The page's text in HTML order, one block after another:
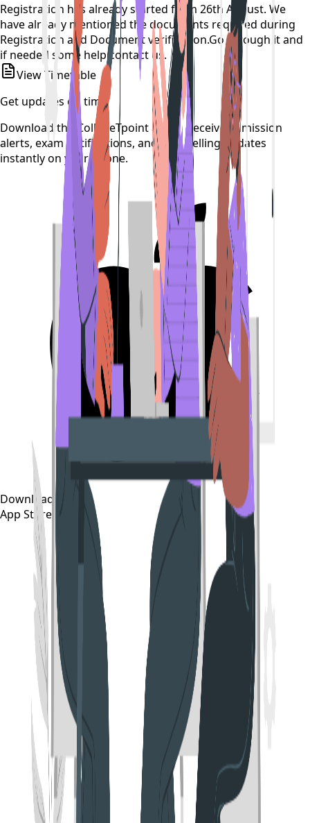
Registration has already started from 26th August. We
have already mentioned the documents required during
Registration and Document verification.Go through it and
if needed some help contact us.
View Timetable
Get updates on time
Download the CollegeTpoint app to receive admission
alerts, exam notifications, and counselling updates
instantly on your phone.
Download on the
App Store